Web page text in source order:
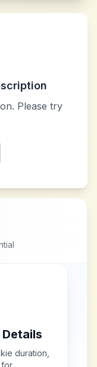
Please try
duration,
for